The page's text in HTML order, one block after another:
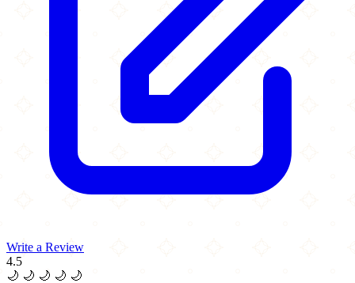
Write a Review
4.5
🌙 🌙 🌙 🌙 🌙